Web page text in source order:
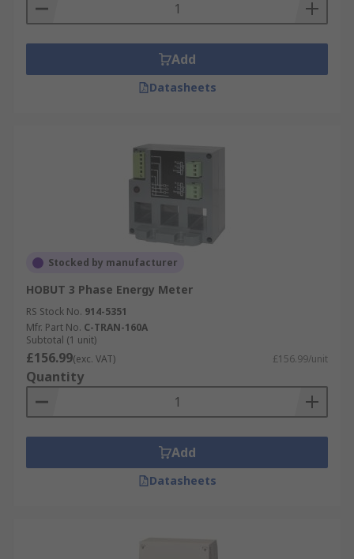
Add
Datasheets
Stocked by manufacturer
HOBUT 3 Phase Energy Meter
RS Stock No. 914-5351
Mfr. Part No. C-TRAN-160A
Subtotal (1 unit)
£156.99(exc. VAT) £156.99/unit
Quantity
Add
Datasheets